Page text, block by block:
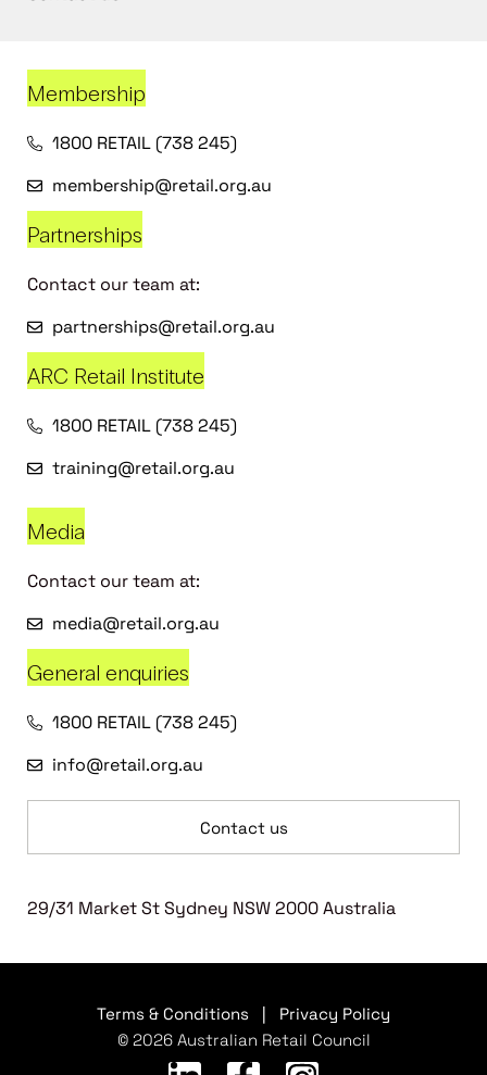
Membership
1800 RETAIL (738 245)
membership@retail.org.au
Partnerships
Contact our team at:
partnerships@retail.org.au
ARC Retail Institute
1800 RETAIL (738 245)
training@retail.org.au
Media
Contact our team at:
media@retail.org.au
General enquiries
1800 RETAIL (738 245)
info@retail.org.au
Contact us
29/31 Market St Sydney NSW 2000 Australia
Terms & Conditions
Privacy Policy
© 2026 Australian Retail Council